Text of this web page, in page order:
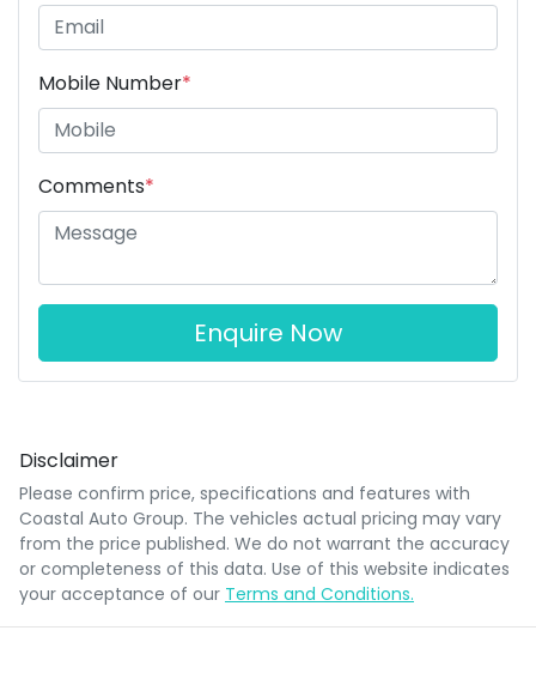
Mobile Number*
Comments*
Enquire Now
Disclaimer
Please confirm price, specifications and features with
Coastal Auto Group. The vehicles actual pricing may vary
from the price published. We do not warrant the accuracy
or completeness of this data. Use of this website indicates
your acceptance of our Terms and Conditions.